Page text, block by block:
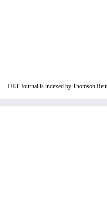
IJET Journal is indexed by Thomson